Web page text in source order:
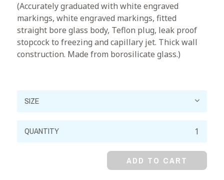
(Accurately graduated with white engraved
markings, white engraved markings, fitted
straight bore glass body, Teflon plug, leak proof
stopcock to freezing and capillary jet. Thick wall
construction. Made from borosilicate glass.)
Burets
(Bellwether,
ADD TO CART